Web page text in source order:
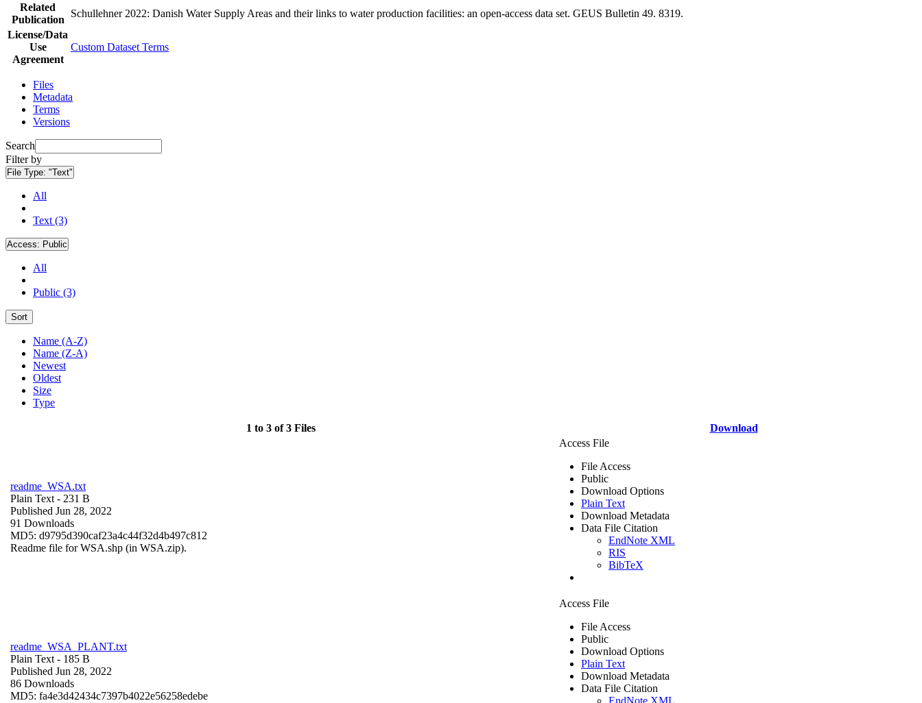
Related
Publication
Schullehner 2022: Danish Water Supply Areas and their links to water production facilities: an open-access data set. GEUS Bulletin 49. 8319.
License/Data
Use
Agreement
Custom Dataset Terms
Files
Metadata
Terms
Versions
Search
Filter by
File Type: "Text"
All
Text (3)
Access: Public
All
Public (3)
Sort
Name (A-Z)
Name (Z-A)
Newest
Oldest
Size
Type
1 to 3 of 3 Files Download
readme_WSA.txt
Plain Text - 231 B
Published Jun 28, 2022
91 Downloads
MD5: d9795d390caf23a4c44f32d4b497c812
Readme file for WSA.shp (in WSA.zip).
Access File
File Access
Public
Download Options
Plain Text
Download Metadata
Data File Citation
EndNote XML
RIS
BibTeX
readme_WSA_PLANT.txt
Plain Text - 185 B
Published Jun 28, 2022
86 Downloads
MD5: fa4e3d42434c7397b4022e56258edebe
Access File
File Access
Public
Download Options
Plain Text
Download Metadata
Data File Citation
EndNote XML